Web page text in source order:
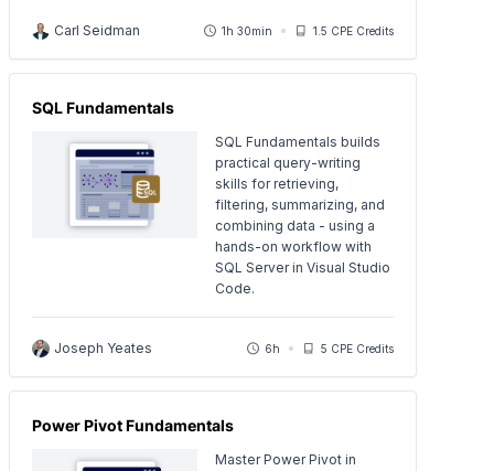
Carl Seidman 1h 30min 1.5 CPE Credits
SQL Fundamentals
SQL Fundamentals builds
practical query-writing
skills for retrieving,
filtering, summarizing, and
combining data - using a
hands-on workflow with
SQL Server in Visual Studio
Code.
Joseph Yeates 6h 5 CPE Credits
Power Pivot Fundamentals
Master Power Pivot in